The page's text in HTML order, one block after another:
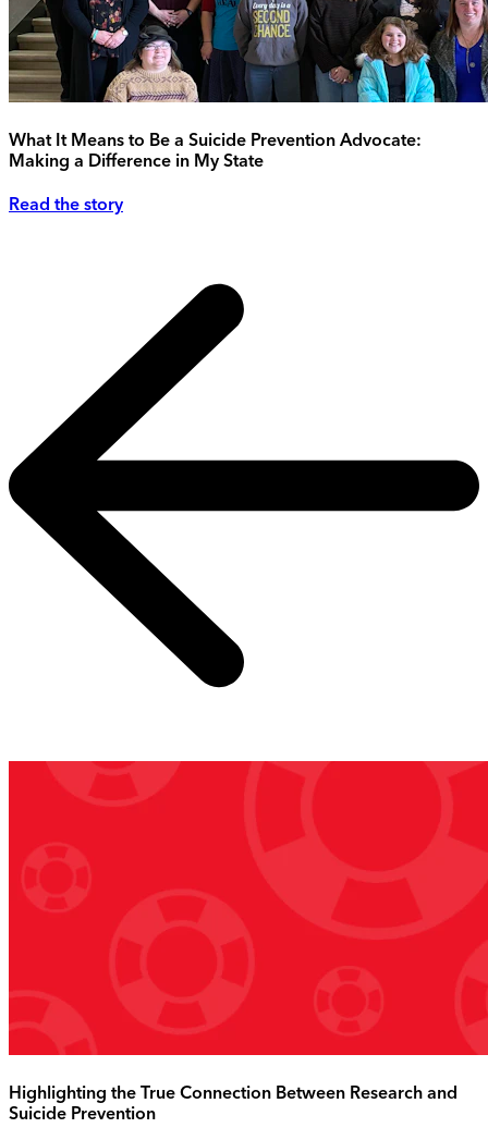
What It Means to Be a Suicide Prevention Advocate:
Making a Difference in My State
Read the story
Highlighting the True Connection Between Research and
Suicide Prevention